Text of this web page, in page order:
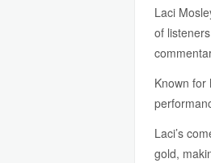
Laci
of
Known for
Laci’s
gold,